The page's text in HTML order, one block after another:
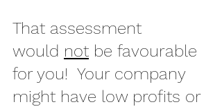
That assessment
would not be favourable
for you!  Your company
might have low profits or